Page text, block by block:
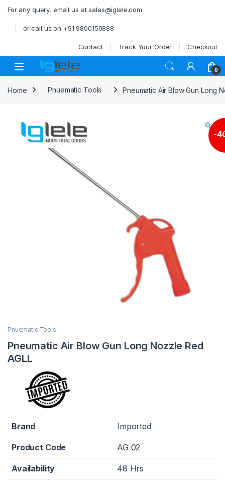
For any query, email us at sales@iglele.com
or call us on +91 9800150888
Contact Track Your Order Checkout
Open 0
Home Pnuematic Tools Pneumatic Air Blow Gun Long
-
Pnuematic Tools
Pneumatic Air Blow Gun Long Nozzle Red
AGLL
Brand Imported
Product Code AG 02
Availability 48 Hrs